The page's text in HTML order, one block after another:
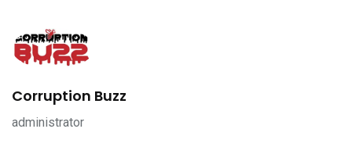
Corruption Buzz
administrator